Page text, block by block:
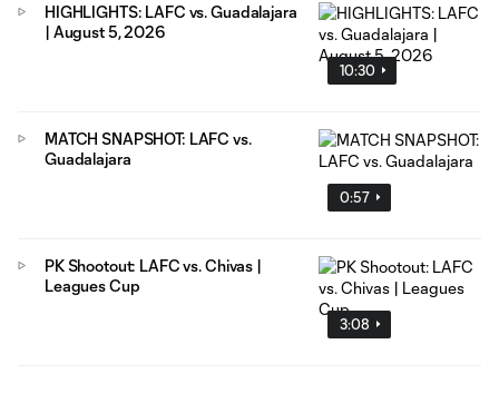
10:30
HIGHLIGHTS: LAFC vs. Guadalajara
| August 5, 2026
0:57
MATCH SNAPSHOT: LAFC vs.
Guadalajara
3:08
PK Shootout: LAFC vs. Chivas |
Leagues Cup